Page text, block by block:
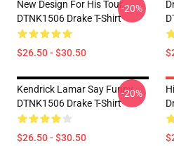
New Design For His Tour
DTNK1506 Drake T-Shirt
$26.50 - $30.50
-20%
Kendrick Lamar Say Funny
DTNK1506 Drake T-Shirt
$26.50 - $30.50
-20%